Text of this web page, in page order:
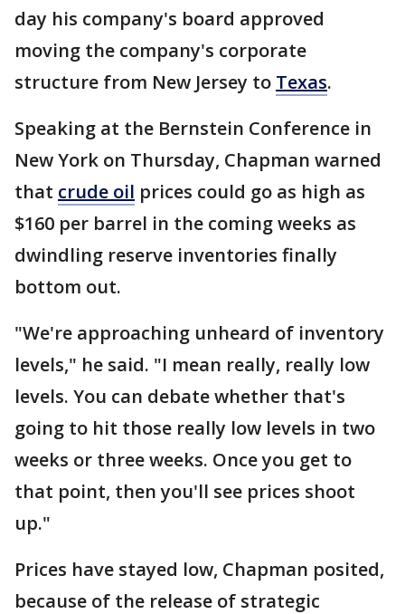
day his company's board approved
moving the company's corporate
structure from New Jersey to Texas.
Speaking at the Bernstein Conference in
New York on Thursday, Chapman warned
that crude oil prices could go as high as
$160 per barrel in the coming weeks as
dwindling reserve inventories finally
bottom out.
"We're approaching unheard of inventory
levels," he said. "I mean really, really low
levels. You can debate whether that's
going to hit those really low levels in two
weeks or three weeks. Once you get to
that point, then you'll see prices shoot
up."
Prices have stayed low, Chapman posited,
because of the release of strategic